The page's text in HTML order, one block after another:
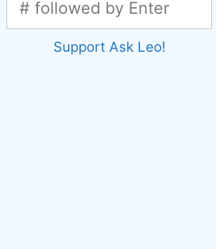
Support Ask Leo!